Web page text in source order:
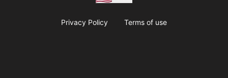
Privacy Policy Terms of use